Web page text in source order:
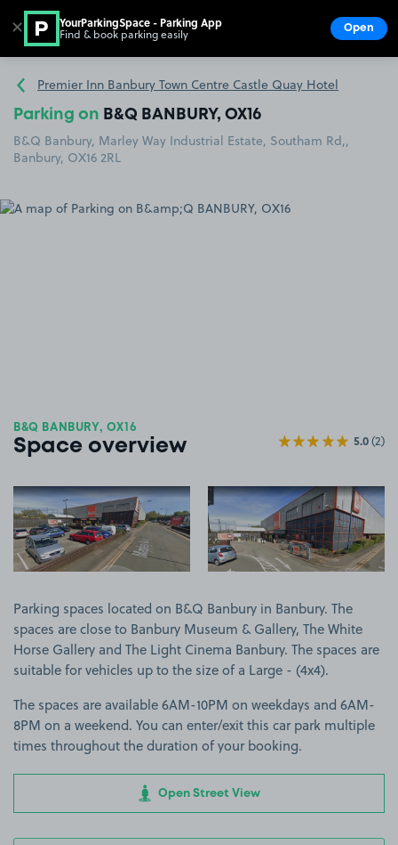
Go to the homepage
Premier Inn Banbury Town Centre Castle Quay Hotel
Parking on B&Q BANBURY, OX16
B&Q Banbury, Marley Way Industrial Estate, Southam Rd,,
Banbury, OX16 2RL
B&Q BANBURY, OX16
Space overview 5.0(2)
View image 1 View image 2
Parking spaces located on B&Q Banbury in Banbury. The
spaces are close to Banbury Museum & Gallery, The White
Horse Gallery and The Light Cinema Banbury. The spaces are
suitable for vehicles up to the size of a Large - (4x4).
The spaces are available 6AM-10PM on weekdays and 6AM-
8PM on a weekend. You can enter/exit this car park multiple
times throughout the duration of your booking.
Open Street View
✕ YourParkingSpace - Parking App
Find & book parking easily Open